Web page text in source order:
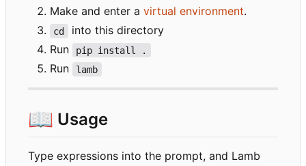
Make and enter a virtual environment.
cd
into this directory
Run
pip install .
Run lamb
📖 Usage
Type expressions into the prompt, and Lamb